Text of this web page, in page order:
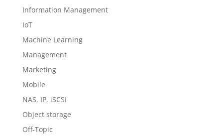
Information Management
IoT
Machine Learning
Management
Marketing
Mobile
NAS, IP, iSCSI
Object storage
Off-Topic